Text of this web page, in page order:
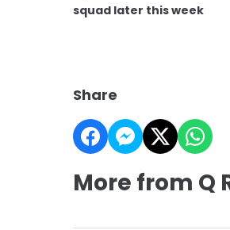
squad later this week
Share
More from Q